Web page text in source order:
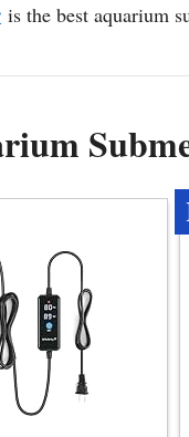
is the best aquarium